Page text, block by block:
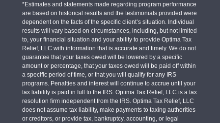
*Estimates and statements made regarding program performance
are based on historical results and the testimonials provided were
dependent on the facts of the specific client’s situation. Individual
results will vary based on circumstances, including, but not limited
to, your financial situation and your ability to provide Optima Tax
Relief, LLC with information that is accurate and timely. We do not
guarantee that your taxes owed will be lowered by a specific
amount or percentage, that your taxes owed will be paid off within
a specific period of time, or that you will qualify for any IRS
programs. Penalties and interest will continue to accrue until your
tax liability is paid in full to the IRS. Optima Tax Relief, LLC is a tax
resolution firm independent from the IRS. Optima Tax Relief, LLC
does not assume tax liability, make payments to taxing authorities
or creditors, or provide tax, bankruptcy, accounting, or legal